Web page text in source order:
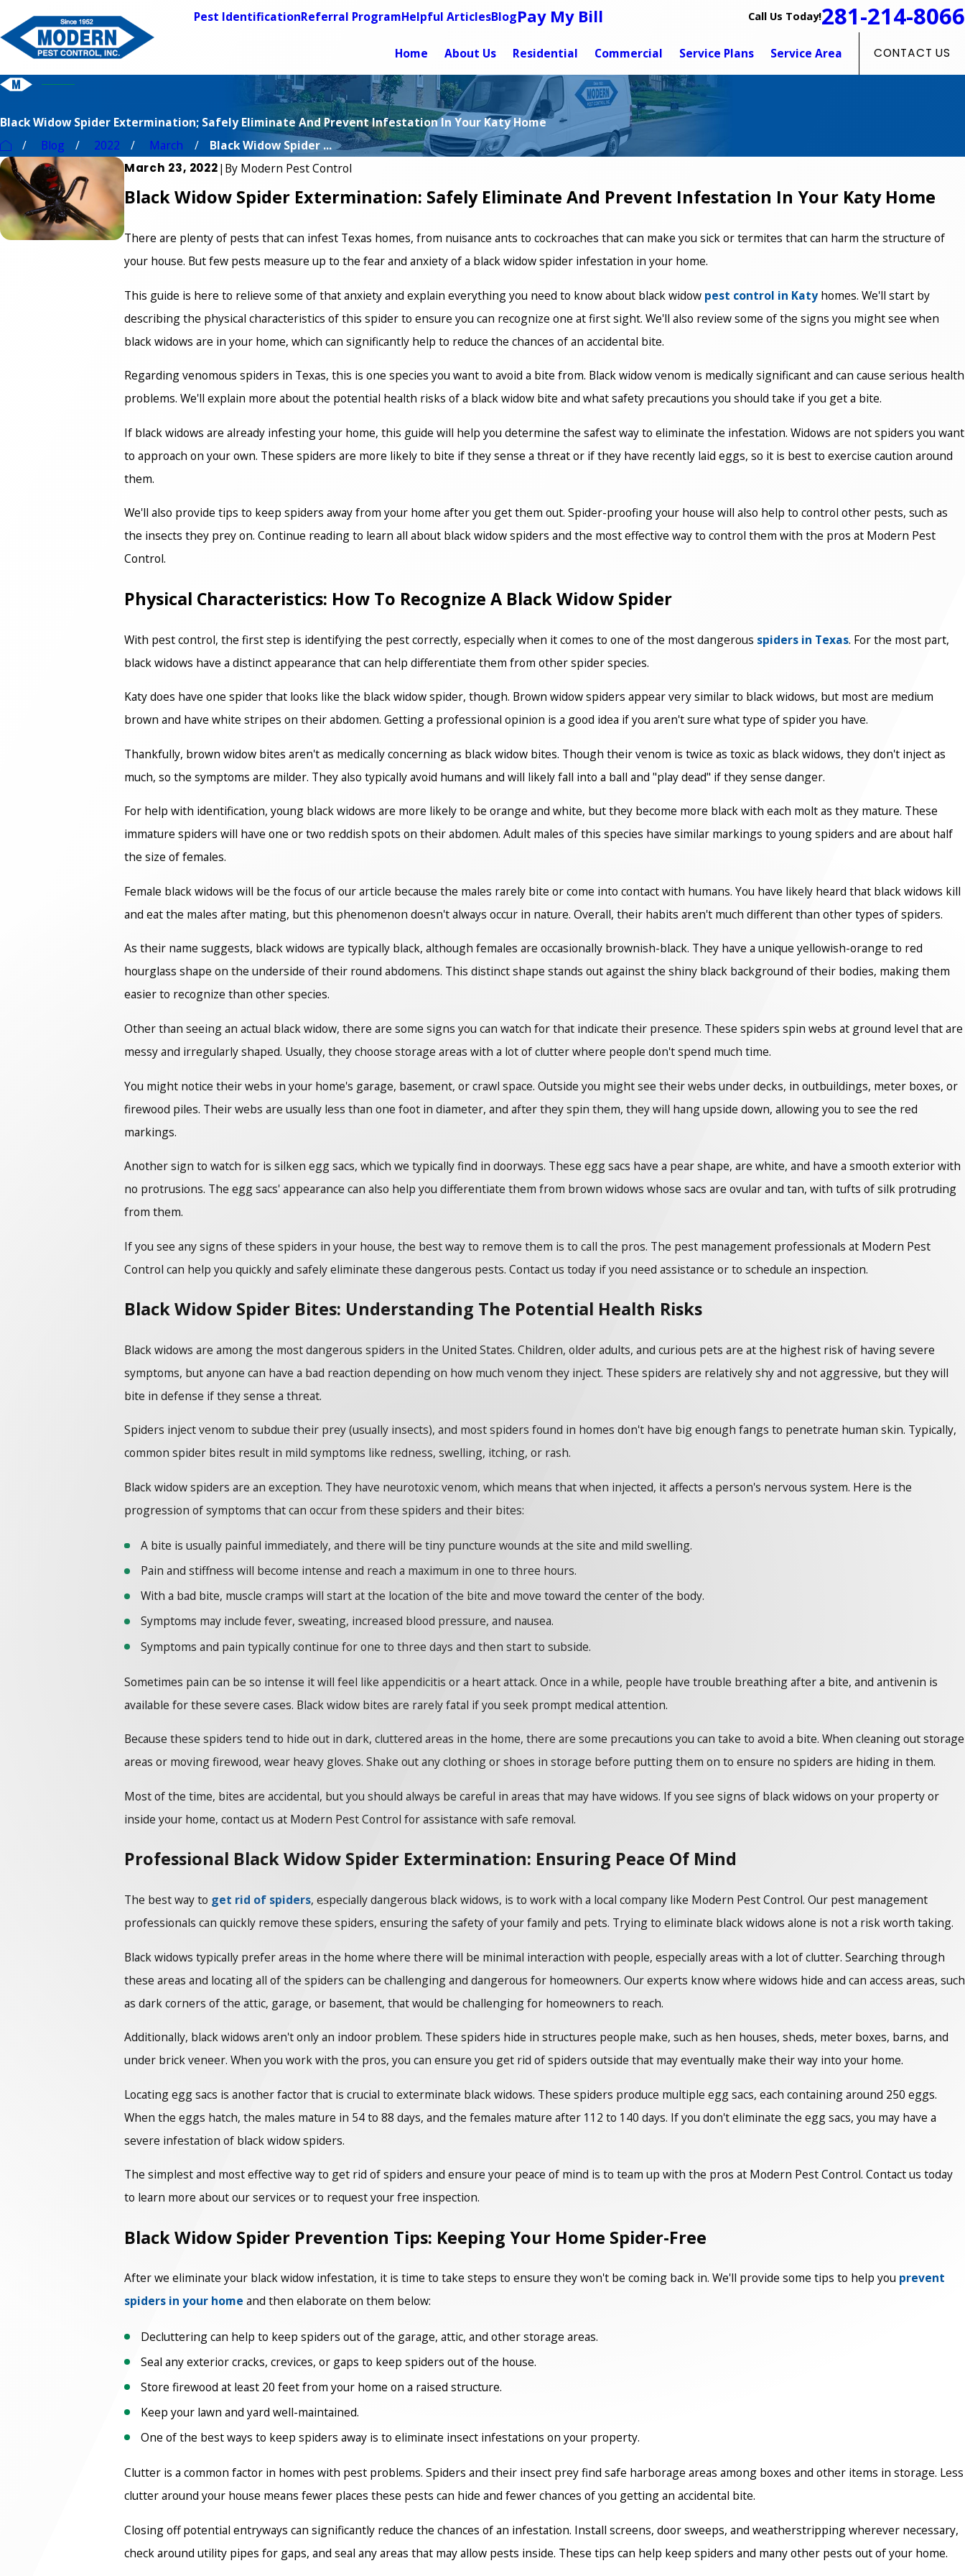
Pest IdentificationReferral ProgramHelpful ArticlesBlogPay My Bill Call Us Today!281-214-8066
Home About Us Residential Commercial Service Plans Service Area CONTACT US
Black Widow Spider Extermination; Safely Eliminate And Prevent Infestation In Your Katy Home
Blog
2022 March Black Widow Spider ...
March 23, 2022| By Modern Pest Control
Black Widow Spider Extermination: Safely Eliminate And Prevent Infestation In Your Katy Home
There are plenty of pests that can infest Texas homes, from nuisance ants to cockroaches that can make you sick or termites that can harm the structure of
your house. But few pests measure up to the fear and anxiety of a black widow spider infestation in your home.
This guide is here to relieve some of that anxiety and explain everything you need to know about black widow pest control in Katyhomes. We'll start by
describing the physical characteristics of this spider to ensure you can recognize one at first sight. We'll also review some of the signs you might see when
black widows are in your home, which can significantly help to reduce the chances of an accidental bite.
Regarding venomous spiders in Texas, this is one species you want to avoid a bite from. Black widow venom is medically significant and can cause serious health
problems. We'll explain more about the potential health risks of a black widow bite and what safety precautions you should take if you get a bite.
If black widows are already infesting your home, this guide will help you determine the safest way to eliminate the infestation. Widows are not spiders you want
to approach on your own. These spiders are more likely to bite if they sense a threat or if they have recently laid eggs, so it is best to exercise caution around
them.
We'll also provide tips to keep spiders away from your home after you get them out. Spider-proofing your house will also help to control other pests, such as
the insects they prey on. Continue reading to learn all about black widow spiders and the most effective way to control them with the pros at Modern Pest
Control.
Physical Characteristics: How To Recognize A Black Widow Spider
With pest control, the first step is identifying the pest correctly, especially when it comes to one of the most dangerous spiders in Texas. For the most part,
black widows have a distinct appearance that can help differentiate them from other spider species.
Katy does have one spider that looks like the black widow spider, though. Brown widow spiders appear very similar to black widows, but most are medium
brown and have white stripes on their abdomen. Getting a professional opinion is a good idea if you aren't sure what type of spider you have.
Thankfully, brown widow bites aren't as medically concerning as black widow bites. Though their venom is twice as toxic as black widows, they don't inject as
much, so the symptoms are milder. They also typically avoid humans and will likely fall into a ball and "play dead" if they sense danger.
For help with identification, young black widows are more likely to be orange and white, but they become more black with each molt as they mature. These
immature spiders will have one or two reddish spots on their abdomen. Adult males of this species have similar markings to young spiders and are about half
the size of females.
Female black widows will be the focus of our article because the males rarely bite or come into contact with humans. You have likely heard that black widows kill
and eat the males after mating, but this phenomenon doesn't always occur in nature. Overall, their habits aren't much different than other types of spiders.
As their name suggests, black widows are typically black, although females are occasionally brownish-black. They have a unique yellowish-orange to red
hourglass shape on the underside of their round abdomens. This distinct shape stands out against the shiny black background of their bodies, making them
easier to recognize than other species.
Other than seeing an actual black widow, there are some signs you can watch for that indicate their presence. These spiders spin webs at ground level that are
messy and irregularly shaped. Usually, they choose storage areas with a lot of clutter where people don't spend much time.
You might notice their webs in your home's garage, basement, or crawl space. Outside you might see their webs under decks, in outbuildings, meter boxes, or
firewood piles. Their webs are usually less than one foot in diameter, and after they spin them, they will hang upside down, allowing you to see the red
markings.
Another sign to watch for is silken egg sacs, which we typically find in doorways. These egg sacs have a pear shape, are white, and have a smooth exterior with
no protrusions. The egg sacs' appearance can also help you differentiate them from brown widows whose sacs are ovular and tan, with tufts of silk protruding
from them.
If you see any signs of these spiders in your house, the best way to remove them is to call the pros. The pest management professionals at Modern Pest
Control can help you quickly and safely eliminate these dangerous pests. Contact us today if you need assistance or to schedule an inspection.
Black Widow Spider Bites: Understanding The Potential Health Risks
Black widows are among the most dangerous spiders in the United States. Children, older adults, and curious pets are at the highest risk of having severe
symptoms, but anyone can have a bad reaction depending on how much venom they inject. These spiders are relatively shy and not aggressive, but they will
bite in defense if they sense a threat.
Spiders inject venom to subdue their prey (usually insects), and most spiders found in homes don't have big enough fangs to penetrate human skin. Typically,
common spider bites result in mild symptoms like redness, swelling, itching, or rash.
Black widow spiders are an exception. They have neurotoxic venom, which means that when injected, it affects a person's nervous system. Here is the
progression of symptoms that can occur from these spiders and their bites:
A bite is usually painful immediately, and there will be tiny puncture wounds at the site and mild swelling.
Pain and stiffness will become intense and reach a maximum in one to three hours.
With a bad bite, muscle cramps will start at the location of the bite and move toward the center of the body.
Symptoms may include fever, sweating, increased blood pressure, and nausea.
Symptoms and pain typically continue for one to three days and then start to subside.
Sometimes pain can be so intense it will feel like appendicitis or a heart attack. Once in a while, people have trouble breathing after a bite, and antivenin is
available for these severe cases. Black widow bites are rarely fatal if you seek prompt medical attention.
Because these spiders tend to hide out in dark, cluttered areas in the home, there are some precautions you can take to avoid a bite. When cleaning out storage
areas or moving firewood, wear heavy gloves. Shake out any clothing or shoes in storage before putting them on to ensure no spiders are hiding in them.
Most of the time, bites are accidental, but you should always be careful in areas that may have widows. If you see signs of black widows on your property or
inside your home, contact us at Modern Pest Control for assistance with safe removal.
Professional Black Widow Spider Extermination: Ensuring Peace Of Mind
The best way to get rid of spiders, especially dangerous black widows, is to work with a local company like Modern Pest Control. Our pest management
professionals can quickly remove these spiders, ensuring the safety of your family and pets. Trying to eliminate black widows alone is not a risk worth taking.
Black widows typically prefer areas in the home where there will be minimal interaction with people, especially areas with a lot of clutter. Searching through
these areas and locating all of the spiders can be challenging and dangerous for homeowners. Our experts know where widows hide and can access areas, such
as dark corners of the attic, garage, or basement, that would be challenging for homeowners to reach.
Additionally, black widows aren't only an indoor problem. These spiders hide in structures people make, such as hen houses, sheds, meter boxes, barns, and
under brick veneer. When you work with the pros, you can ensure you get rid of spiders outside that may eventually make their way into your home.
Locating egg sacs is another factor that is crucial to exterminate black widows. These spiders produce multiple egg sacs, each containing around 250 eggs.
When the eggs hatch, the males mature in 54 to 88 days, and the females mature after 112 to 140 days. If you don't eliminate the egg sacs, you may have a
severe infestation of black widow spiders.
The simplest and most effective way to get rid of spiders and ensure your peace of mind is to team up with the pros at Modern Pest Control. Contact us today
to learn more about our services or to request your free inspection.
Black Widow Spider Prevention Tips: Keeping Your Home Spider-Free
After we eliminate your black widow infestation, it is time to take steps to ensure they won't be coming back in. We'll provide some tips to help you prevent
spiders in your home and then elaborate on them below:
Decluttering can help to keep spiders out of the garage, attic, and other storage areas.
Seal any exterior cracks, crevices, or gaps to keep spiders out of the house.
Store firewood at least 20 feet from your home on a raised structure.
Keep your lawn and yard well-maintained.
One of the best ways to keep spiders away is to eliminate insect infestations on your property.
Clutter is a common factor in homes with pest problems. Spiders and their insect prey find safe harborage areas among boxes and other items in storage. Less
clutter around your house means fewer places these pests can hide and fewer chances of you getting an accidental bite.
Closing off potential entryways can significantly reduce the chances of an infestation. Install screens, door sweeps, and weatherstripping wherever necessary,
check around utility pipes for gaps, and seal any areas that may allow pests inside. These tips can help keep spiders and many other pests out of your home.